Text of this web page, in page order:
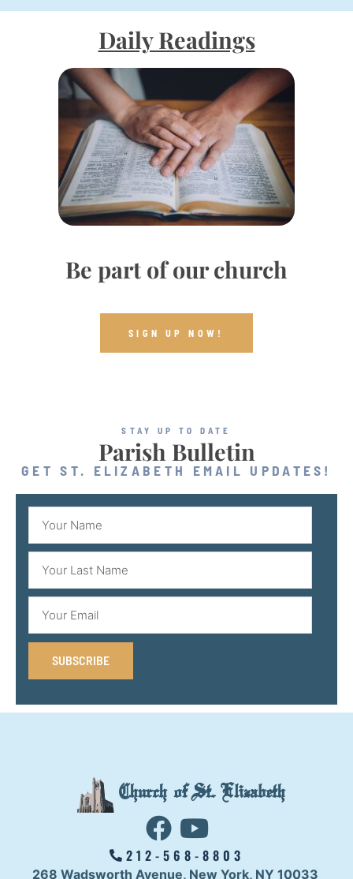
Daily Readings
Be part of our church
SIGN UP NOW!
STAY UP TO DATE
Parish Bulletin
GET ST. ELIZABETH EMAIL UPDATES!
SUBSCRIBE
Church of St. Elizabeth
212-568-8803
268 Wadsworth Avenue, New York, NY 10033